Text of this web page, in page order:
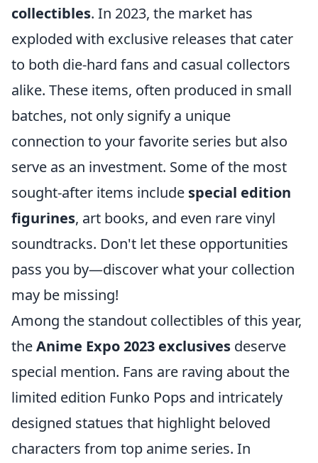
collectibles. In 2023, the market has
exploded with exclusive releases that cater
to both die-hard fans and casual collectors
alike. These items, often produced in small
batches, not only signify a unique
connection to your favorite series but also
serve as an investment. Some of the most
sought-after items include special edition
figurines, art books, and even rare vinyl
soundtracks. Don't let these opportunities
pass you by—discover what your collection
may be missing!
Among the standout collectibles of this year,
theAnime Expo 2023 exclusives deserve
special mention. Fans are raving about the
limited edition Funko Pops and intricately
designed statues that highlight beloved
characters from top anime series. In